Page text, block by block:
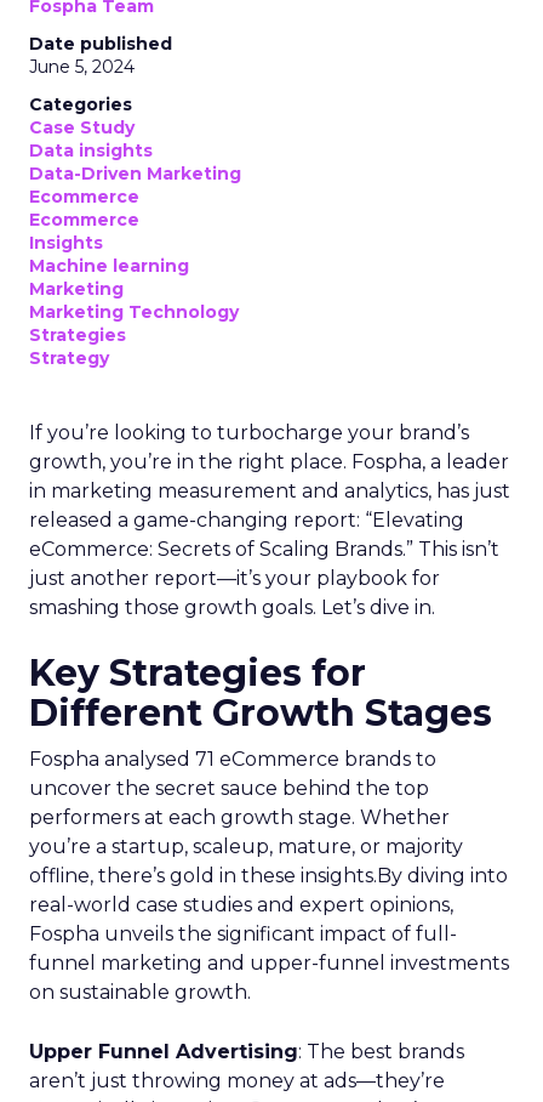
Categories
Analytics
Case Study
Data & Analytics
Data insights
Data-Driven Marketing
Marketing
Marketing Technology
Strategies
Strategy
In today’s fast-paced digital landscape, scaling a
brand effectively requires more than just an
innovative product or service. For B2B and e-
stages of business development is crucial.
A recent analysis of 71 brands offers valuable
insights into the optimal strategies for startups,
scaleups, mature brands, and majority offline
businesses. Here’s what we learned.
Startup Stage: Building
the Foundation
Startups focus on impressions-
driven channels like Paid Social to establish their
audience base. This approach is essential for
gaining visibility and creating a strong initial
footprint in the market.
Case Study: Pooch & Mutt exemplified this
strategy by leveraging Paid Social to achieve
significant year-on-year revenue gains while also
improving acquisition costs. This foundational step
and stability.